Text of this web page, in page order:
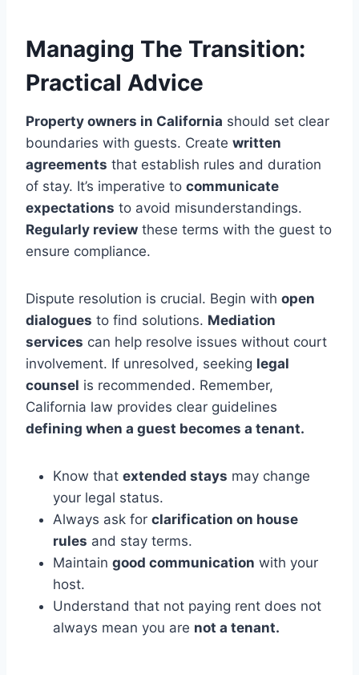
Managing The Transition:
Practical Advice
Property owners in California should set clear
boundaries with guests. Create written
agreements that establish rules and duration
of stay. It’s imperative to communicate
expectations to avoid misunderstandings.
Regularly review these terms with the guest to
ensure compliance.
Dispute resolution is crucial. Begin with open
dialogues to find solutions. Mediation
services can help resolve issues without court
involvement. If unresolved, seeking legal
counsel is recommended. Remember,
California law provides clear guidelines
defining when a guest becomes a tenant.
Know that extended stays may change
your legal status.
Always ask for clarification on house
rules and stay terms.
Maintain good communication with your
host.
Understand that not paying rent does not
always mean you are not a tenant.